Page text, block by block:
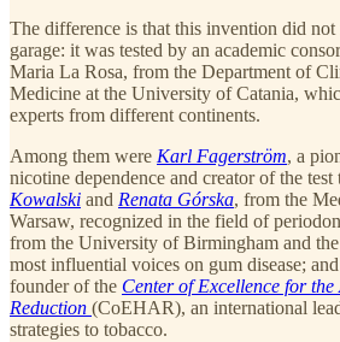
The difference is that this invention did not
garage: it was tested by an academic
Maria La Rosa, from the Department of
Medicine at the University of Catania,
experts from different continents.
Among them were Karl Fagerström, a
nicotine dependence and creator of the test
Kowalski and Renata Górska, from the
Warsaw, recognized in the field of
from the University of Birmingham and
most influential voices on gum disease; and
founder of the Center of Excellence for
Reduction (CoEHAR), an international
strategies to tobacco.